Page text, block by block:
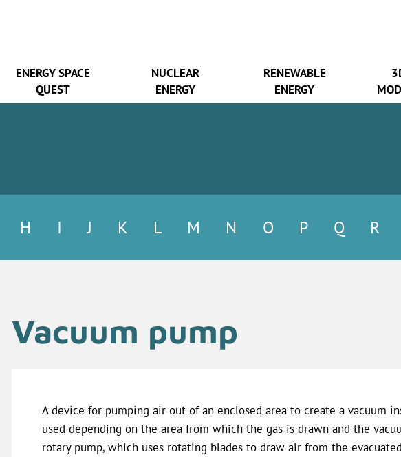
ENERGY SPACE
QUEST
NUCLEAR
ENERGY
RENEWABLE
ENERGY
H I J K L M N O P Q R
Vacuum pump
A device for pumping air out of an enclosed area to create a vacuum
used depending on the area from which the gas is drawn and the
rotary pump, which uses rotating blades to draw air from the